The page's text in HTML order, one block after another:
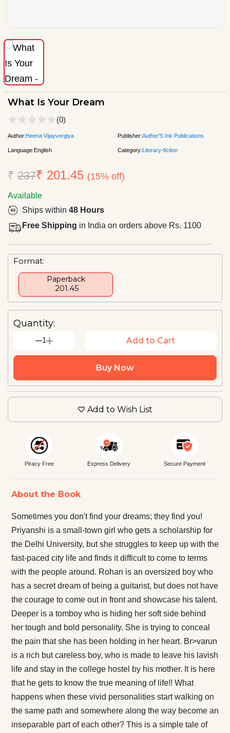
What Is Your Dream
(0)
Author:Heena Vijayvergiya Publisher:Author'S Ink Publications
Language:English Category:Literary-fiction
₹ 237₹ 201.45 (15% off)
Available
Ships within 48 Hours
Free Shipping in India on orders above Rs. 1100
Format:
Paperback
₹ 201.45
Quantity:
1 Add to Cart
Buy Now
Add to Wish List
Piracy Free Express Delivery Secure Payment
About the Book
Sometimes you don't find your dreams; they find you!
Priyanshi is a small-town girl who gets a scholarship for
the Delhi University, but she struggles to keep up with the
fast-paced city life and finds it difficult to come to terms
with the people around. Rohan is an oversized boy who
has a secret dream of being a guitarist, but does not have
the courage to come out in front and showcase his talent.
Deeper is a tomboy who is hiding her soft side behind
her tough and bold personality. She is trying to conceal
the pain that she has been holding in her heart. Br>varun
is a rich but careless boy, who is made to leave his lavish
life and stay in the college hostel by his mother. It is here
that he gets to know the true meaning of life!! What
happens when these vivid personalities start walking on
the same path and somewhere along the way become an
inseparable part of each other? This is a simple tale of